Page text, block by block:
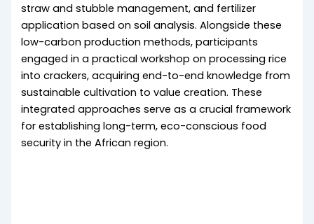
straw and stubble management, and fertilizer
application based on soil analysis. Alongside these
low-carbon production methods, participants
engaged in a practical workshop on processing rice
into crackers, acquiring end-to-end knowledge from
sustainable cultivation to value creation. These
integrated approaches serve as a crucial framework
for establishing long-term, eco-conscious food
security in the African region.